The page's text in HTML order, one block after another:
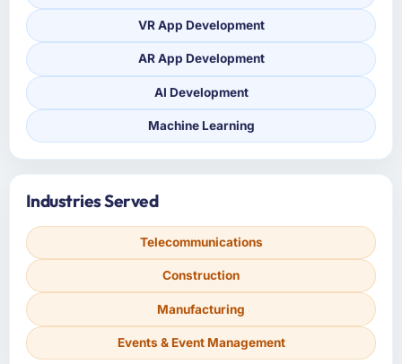
VR App Development
AR App Development
AI Development
Machine Learning
Industries Served
Telecommunications
Construction
Manufacturing
Events & Event Management